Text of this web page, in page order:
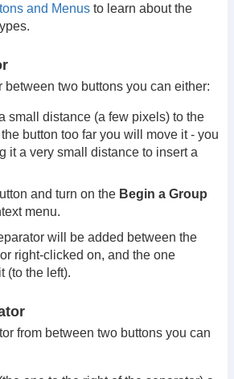
and Menus to learn about the
between two buttons you can either:
small distance (a few pixels) to the
button too far you will move it - you
it a very small distance to insert a
and turn on the Begin a Group
menu.
will be added between the
right-clicked on, and the one
(to the left).
from between two buttons you can